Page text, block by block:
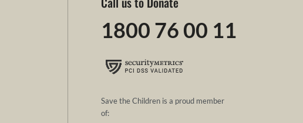
1800 76 00 11
Save the Children is a proud member
of: